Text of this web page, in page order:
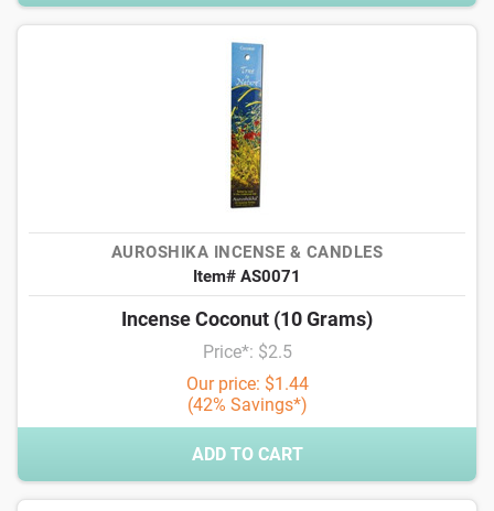
AUROSHIKA INCENSE & CANDLES
Item# AS0071
Incense Coconut (10 Grams)
Price*: $2.5
Our price: $1.44
(42% Savings*)
ADD TO CART